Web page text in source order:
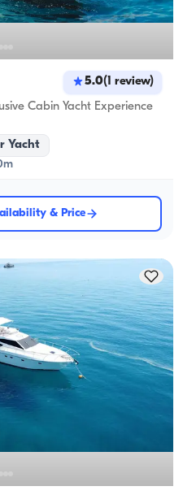
5.0( review)
Cabin Yacht Experience
Yacht
& Price